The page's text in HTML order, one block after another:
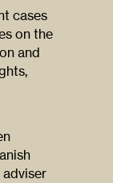
cases
on the
and
adviser